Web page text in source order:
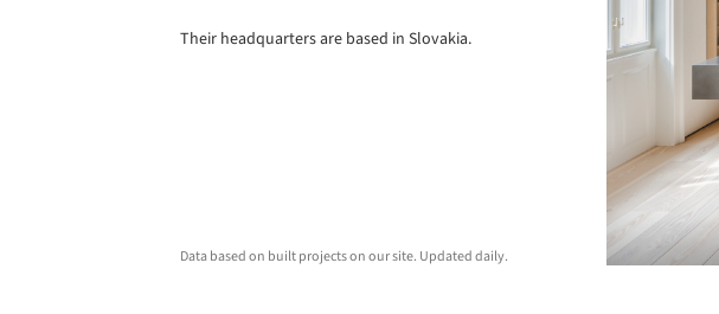
Their headquarters are based in Slovakia.
Data based on built projects on our site. Updated daily.